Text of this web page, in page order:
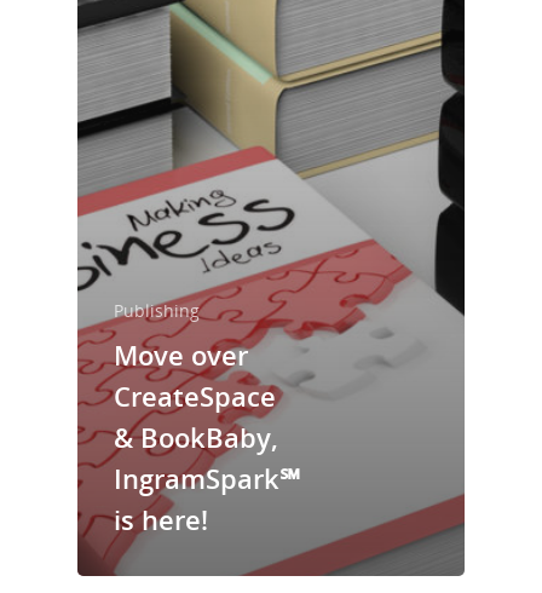
Publishing
Move over
CreateSpace
& BookBaby,
IngramSpark℠
is here!
Home
About Us
Writing
Publishing